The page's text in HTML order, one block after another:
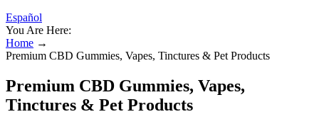
Español
You Are Here:
Home →
Premium CBD Gummies, Vapes, Tinctures & Pet Products
Premium CBD Gummies, Vapes,
Tinctures & Pet Products